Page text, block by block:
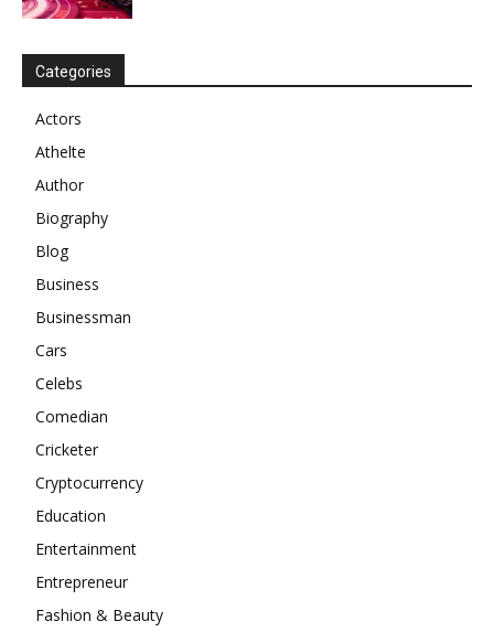
Categories
Actors
Athelte
Author
Biography
Blog
Business
Businessman
Cars
Celebs
Comedian
Cricketer
Cryptocurrency
Education
Entertainment
Entrepreneur
Fashion & Beauty